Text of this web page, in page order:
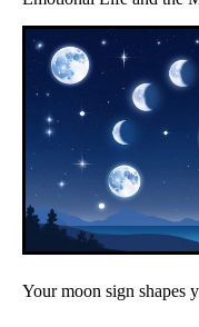
Your moon sign shapes